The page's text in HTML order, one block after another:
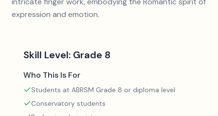
expression and emotion.
Skill Level: Grade 8
Who This Is For
Students at ABRSM Grade 8 or diploma level
Conservatory students